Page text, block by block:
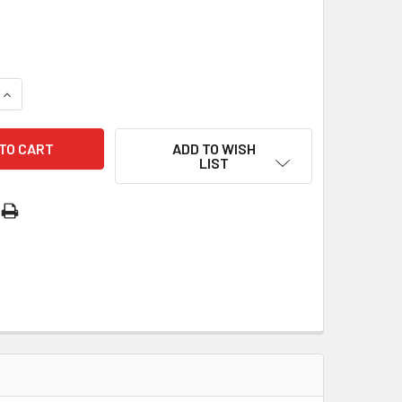
OF SILVER OXIDE MEDAL: MIRACULOUS (ME02207)
INCREASE QUANTITY OF SILVER OXIDE MEDAL: MIRACULOUS
ADD TO WISH
LIST